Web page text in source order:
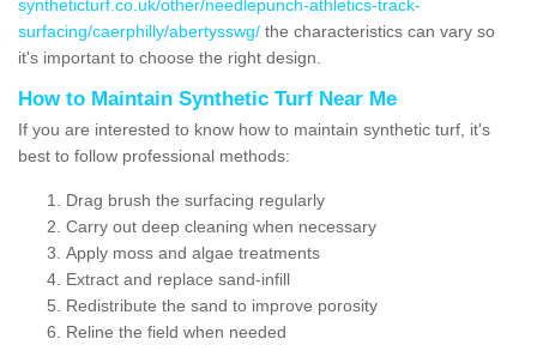
syntheticturf.co.uk/other/needlepunch-athletics-track-
surfacing/caerphilly/abertysswg/ the characteristics can vary so
it's important to choose the right design.
How to Maintain Synthetic Turf Near Me
If you are interested to know how to maintain synthetic turf, it's
best to follow professional methods:
Drag brush the surfacing regularly
Carry out deep cleaning when necessary
Apply moss and algae treatments
Extract and replace sand-infill
Redistribute the sand to improve porosity
Reline the field when needed